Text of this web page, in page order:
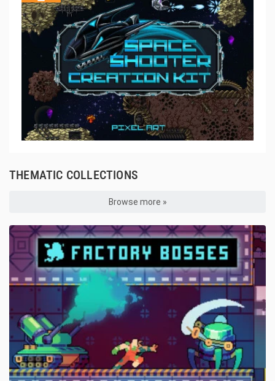
THEMATIC COLLECTIONS
Browse more »